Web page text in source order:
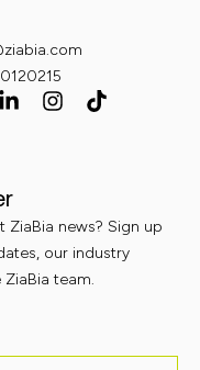
news? Sign up
our industry
team.